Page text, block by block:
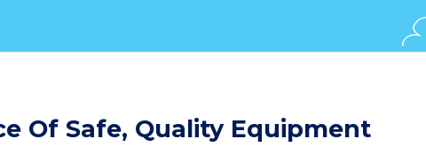
Of Safe, Quality Equipment